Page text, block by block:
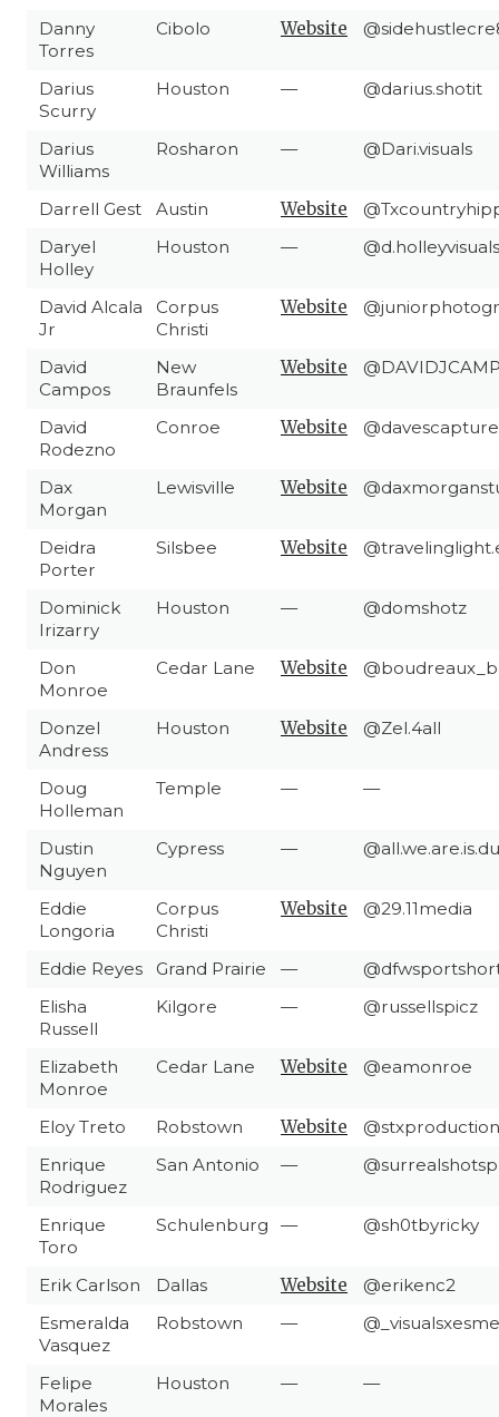
Danny
Torres
Cibolo Website
Darius
Scurry
Houston — @darius.shotit
Darius
Williams
Rosharon — @Dari.visuals
Darrell Gest Austin Website
Daryel
Holley
Houston — @d.holleyvisuals
David Alcala
Jr
Corpus
Christi
Website
David
Campos
New
Braunfels
Website
David
Rodezno
Conroe Website
Dax
Morgan
Lewisville Website
Deidra
Porter
Silsbee Website
Dominick
Irizarry
Houston — @domshotz
Don
Monroe
Cedar Lane Website
Donzel
Andress
Houston Website @Zel.4all
Doug
Holleman
Temple — —
Dustin
Nguyen
Cypress —
Eddie
Longoria
Corpus
Christi
Website @29.11media
Eddie Reyes Grand Prairie —
Elisha
Russell
Kilgore — @russellspicz
Elizabeth
Monroe
Cedar Lane Website @eamonroe
Eloy Treto Robstown Website
Enrique
Rodriguez
San Antonio —
Enrique
Toro
Schulenburg — @sh0tbyricky
Erik Carlson Dallas Website
@erikenc2
Esmeralda
Vasquez
Robstown — @_visualsxesme
Felipe
Morales
Houston — —